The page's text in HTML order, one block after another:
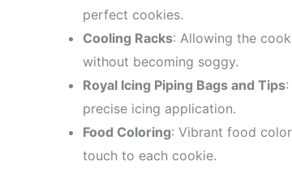
perfect cookies.
Cooling Racks: Allowing the
without becoming soggy.
Royal Icing Piping Bags and Tips
precise icing application.
Food Coloring: Vibrant food
touch to each cookie.